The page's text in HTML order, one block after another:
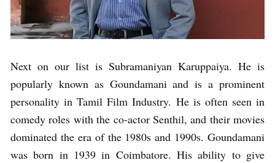
Next on our list is Subramaniyan Karuppaiya. He is
popularly known as Goundamani and is a prominent
personality in Tamil Film Industry. He is often seen in
comedy roles with the co-actor Senthil, and their movies
dominated the era of the 1980s and 1990s. Goundamani
was born in 1939 in Coimbatore. His ability to give